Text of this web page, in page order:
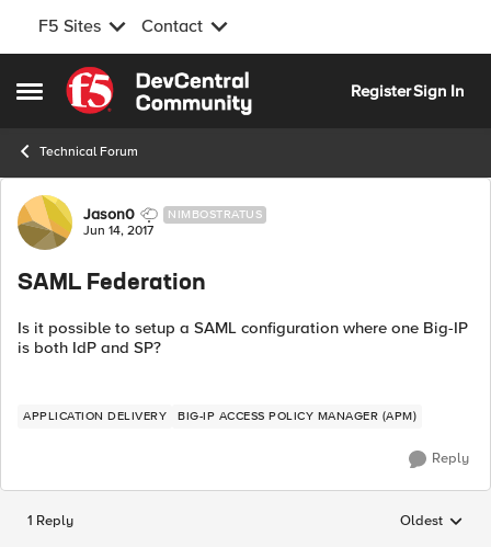
F5 Sites Contact
Open Side Menu
Skip to content
RegisterSign In
Technical Forum
Forum Discussion
Jason0 NIMBOSTRATUS
Jun 14, 2017
SAML Federation
Is it possible to setup a SAML configuration where one Big-IP
is both IdP and SP?
APPLICATION DELIVERY BIG-IP ACCESS POLICY MANAGER (APM)
Reply
1 Reply Replies
Oldest